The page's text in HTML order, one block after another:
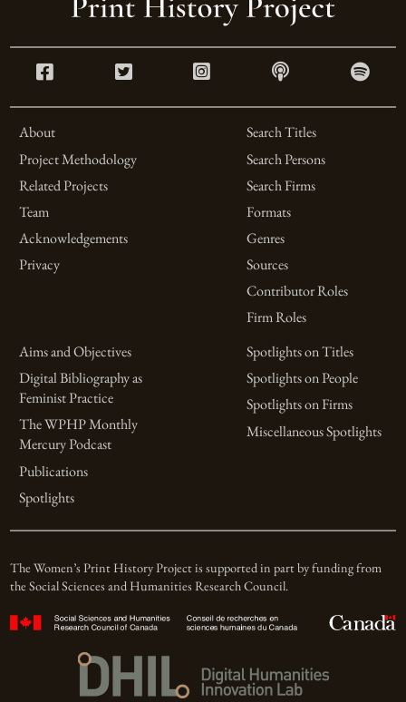
About
Project Methodology
Related Projects
Team
Acknowledgements
Privacy
Search Titles
Search Persons
Search Firms
Formats
Genres
Sources
Contributor Roles
Firm Roles
Aims and Objectives
Digital Bibliography as
Feminist Practice
The WPHP Monthly
Mercury Podcast
Publications
Spotlights
Spotlights on Titles
Spotlights on People
Spotlights on Firms
Miscellaneous Spotlights
The Women’s Print History Project is supported in part by funding from
the Social Sciences and Humanities Research Council.